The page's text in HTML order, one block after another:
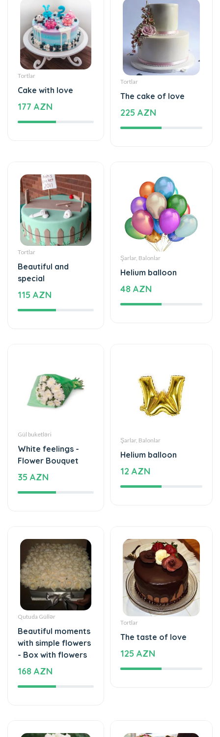
Tortlar
Cake with love
177 AZN
Tortlar
The cake of love
225 AZN
Tortlar
Beautiful and
special
115 AZN
Şarlar, Balonlar
Helium balloon
48 AZN
Gül buketləri
White feelings -
Flower Bouquet
35 AZN
Şarlar, Balonlar
Helium balloon
12 AZN
Qutuda Güllər
Beautiful moments
with simple flowers
- Box with flowers
168 AZN
Tortlar
The taste of love
125 AZN